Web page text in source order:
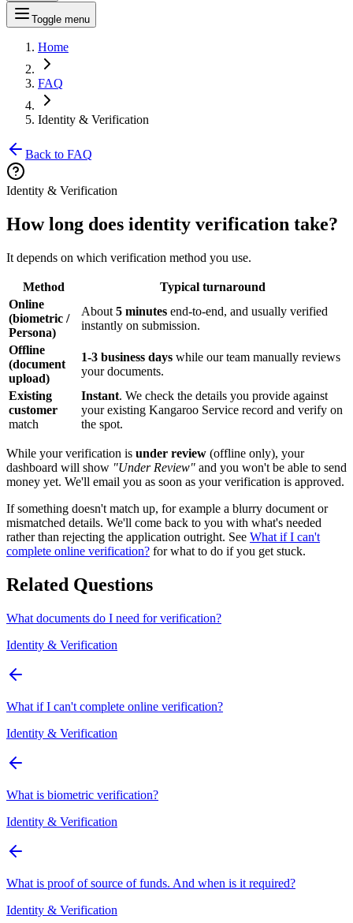
Toggle menu
Home
FAQ
Identity & Verification
Back to FAQ
Identity & Verification
How long does identity verification take?
It depends on which verification method you use.
Method
Typical turnaround
Online
(biometric /
Persona)
About 5 minutes end-to-end, and usually verified
instantly on submission.
Offline
(document
upload)
1-3 business days while our team manually reviews
your documents.
Existing
customer
match
Instant. We check the details you provide against
your existing Kangaroo Service record and verify on
the spot.
While your verification is under review (offline only), your
dashboard will show "Under Review" and you won't be able to send
money yet. We'll email you as soon as your verification is approved.
If something doesn't match up, for example a blurry document or
mismatched details. We'll come back to you with what's needed
rather than rejecting the application outright. See What if I can't
complete online verification? for what to do if you get stuck.
Related Questions
What documents do I need for verification?
Identity & Verification
What if I can't complete online verification?
Identity & Verification
What is biometric verification?
Identity & Verification
What is proof of source of funds. And when is it required?
Identity & Verification